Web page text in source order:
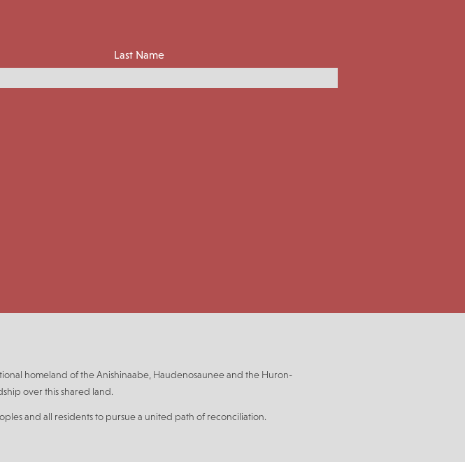
Last Name
homeland of the Anishinaabe, Haudenosaunee and the Huron-
over this shared land.
and all residents to pursue a united path of reconciliation.